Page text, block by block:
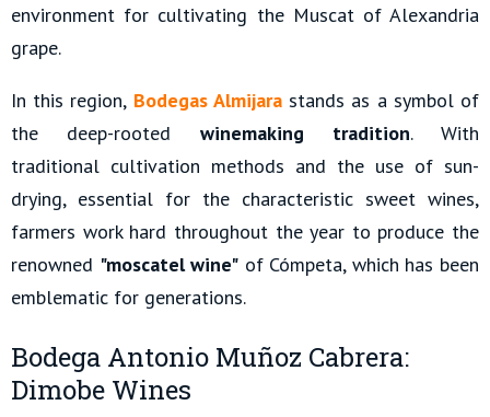
environment for cultivating the Muscat of Alexandria
grape.
In this region, Bodegas Almijarastands as a symbol of
the deep-rooted winemaking tradition. With
traditional cultivation methods and the use of sun-
drying, essential for the characteristic sweet wines,
farmers work hard throughout the year to produce the
renowned "moscatel wine" of Cómpeta, which has been
emblematic for generations.
Bodega Antonio Muñoz Cabrera:
Dimobe Wines